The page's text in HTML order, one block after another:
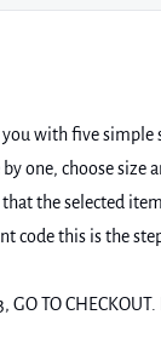
with five simple
one, choose size
the selected
code this is the
GO TO